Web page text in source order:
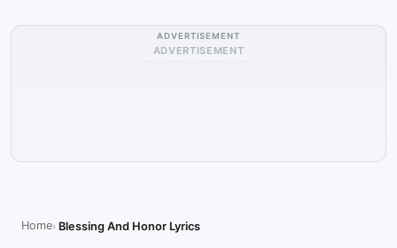
ADVERTISEMENT
ADVERTISEMENT
Home Blessing And Honor Lyrics